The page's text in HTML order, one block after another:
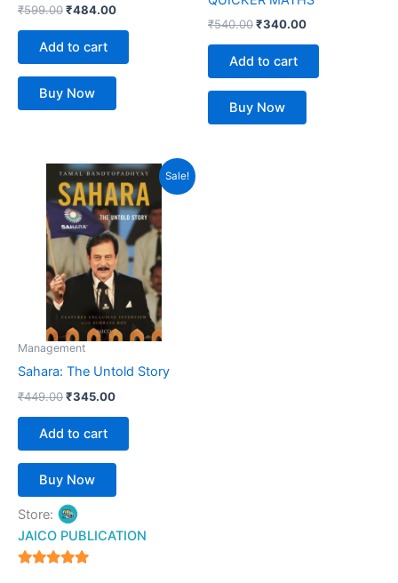
₹599.00₹484.00
Add to cart
Buy Now
₹540.00₹340.00
Add to cart
Buy Now
Sale!
Management
Sahara: The Untold Story
₹449.00
Original
price
was:
₹449.00.
₹345.00
Current
price
is:
₹345.00.
Add to cart
Buy Now
Store:
JAICO PUBLICATION